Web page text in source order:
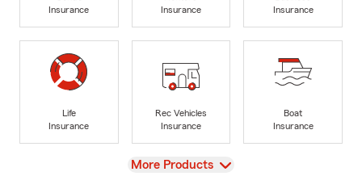
Insurance
Insurance
Insurance
Life
Insurance
Rec Vehicles
Insurance
Boat
Insurance
View
More Products